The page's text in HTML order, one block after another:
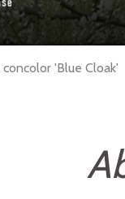
concolor 'Blue Cloak'